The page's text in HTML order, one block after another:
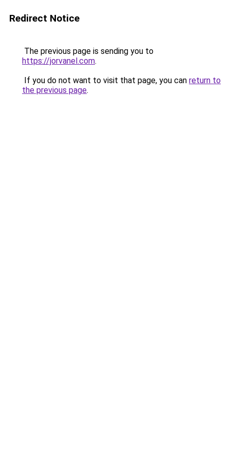
Redirect Notice
The previous page is sending you to
https://jorvanel.com.
If you do not want to visit that page, you can return to
the previous page.